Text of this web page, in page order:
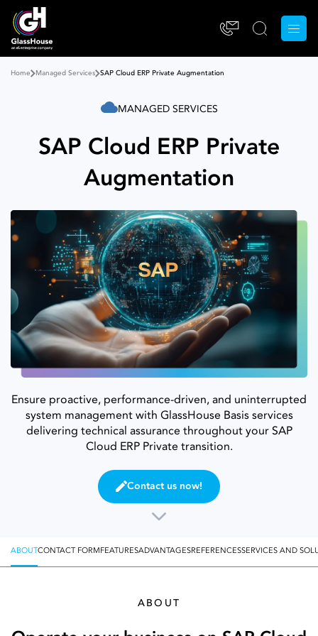
Home Managed Services SAP Cloud ERP Private Augmentation
MANAGED SERVICES
SAP Cloud ERP Private
Augmentation
Ensure proactive, performance-driven, and uninterrupted
system management with GlassHouse Basis services
delivering technical assurance throughout your SAP
Cloud ERP Private transition.
Contact us now!
ABOUTCONTACT FORMFEATURESADVANTAGESREFERENCESSERVICES AND
ABOUT